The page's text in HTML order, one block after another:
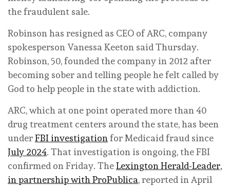
the fraudulent sale.
Robinson has resigned as CEO of ARC, company
spokesperson Vanessa Keeton said Thursday.
Robinson, 50, founded the company in 2012 after
becoming sober and telling people he felt called by
God to help people in the state with addiction.
ARC, which at one point operated more than 40
drug treatment centers around the state, has been
underFBI investigation for Medicaid fraud since
July 2024. That investigation is ongoing, the FBI
confirmed on Friday. TheLexington Herald-Leader,
in partnership with ProPublica, reported in April